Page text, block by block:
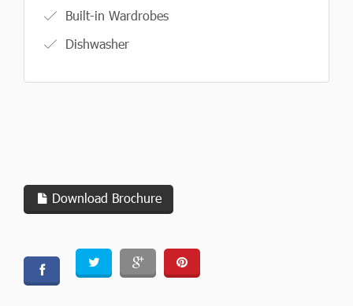
Built-in Wardrobes
Dishwasher
Download Brochure